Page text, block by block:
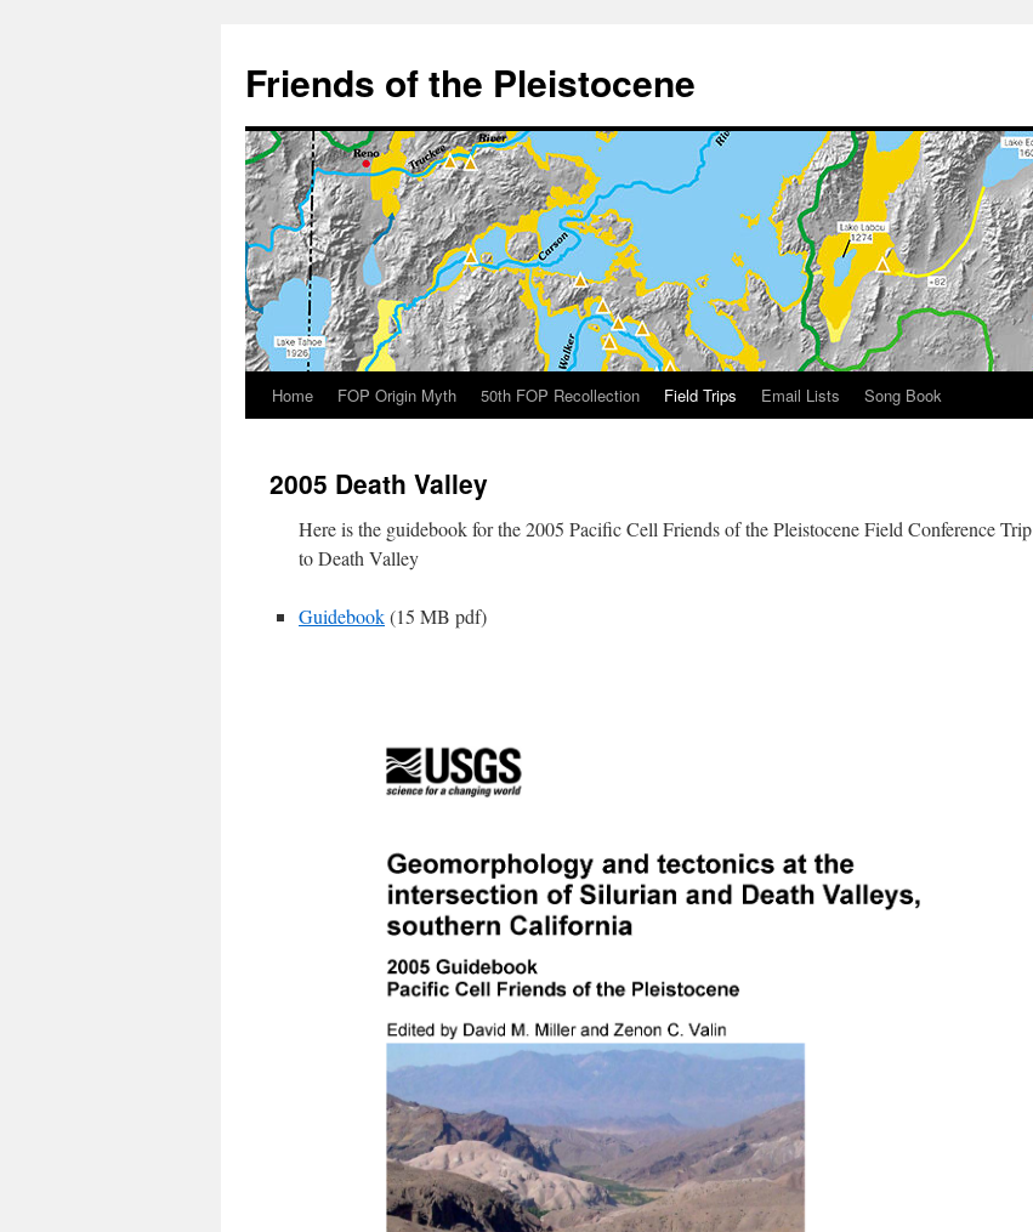
content
Friends of the Pleistocene
Home FOP Origin Myth 50th FOP Recollection Field Trips Email Lists Song Book
2005 Death Valley
Here is the guidebook for the 2005 Pacific Cell Friends of the Pleistocene Field Conference Trip
to Death Valley
Guidebook(15 MB pdf)